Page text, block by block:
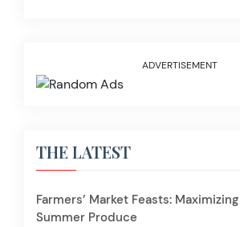
ADVERTISEMENT
THE LATEST
Farmers’ Market Feasts:
Summer Produce